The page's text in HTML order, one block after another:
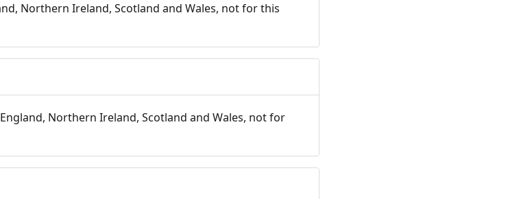
Northern Ireland, Scotland and Wales, not for this
Northern Ireland, Scotland and Wales, not for